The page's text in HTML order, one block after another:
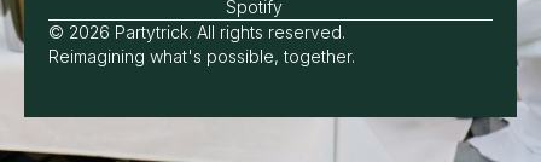
Spotify
© 2026 Partytrick. All rights reserved.
Reimagining what's possible, together.